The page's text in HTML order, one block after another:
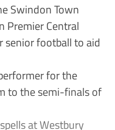
Swindon Town
Premier Central
senior football to aid
for the
to the semi-finals of
at Westbury